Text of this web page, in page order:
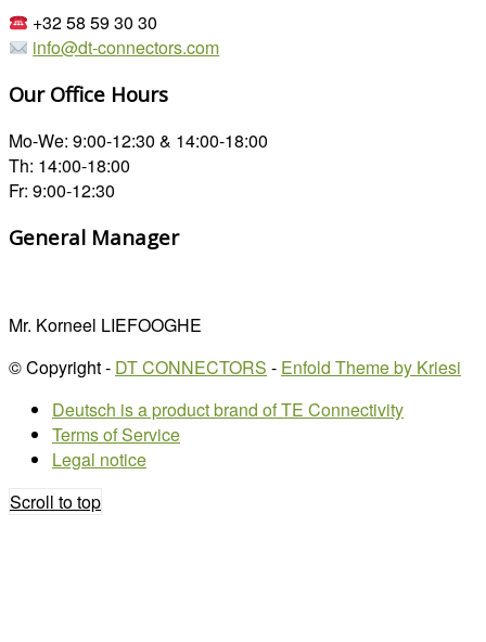
+32 58 59 30 30
info@dt-connectors.com
Our Office Hours
Mo-We: 9:00-12:30 & 14:00-18:00
Th: 14:00-18:00
Fr: 9:00-12:30
General Manager
Mr. Korneel LIEFOOGHE
© Copyright - DT CONNECTORS - Enfold Theme by Kriesi
Deutsch is a product brand of TE Connectivity
Terms of Service
Legal notice
Scroll to top